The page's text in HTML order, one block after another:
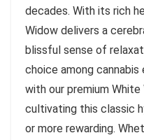
decades. With its rich
Widow delivers a
blissful sense of
choice among
with our premium
cultivating this classic
or more rewarding.